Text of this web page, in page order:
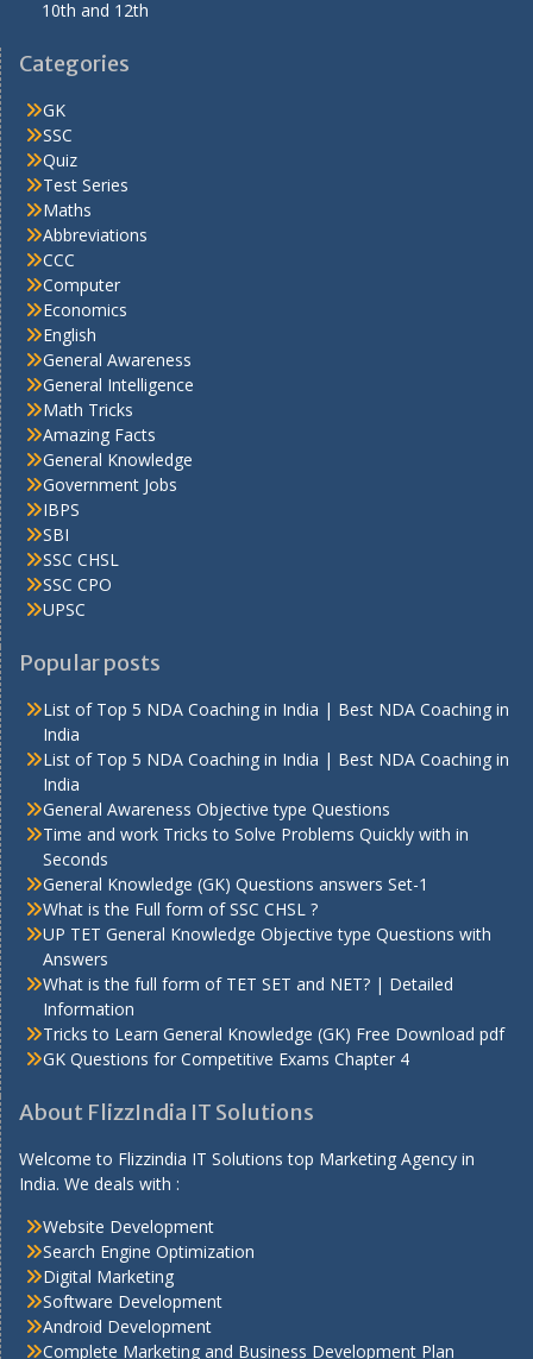
10th and 12th
Categories
GK
SSC
Quiz
Test Series
Maths
Abbreviations
CCC
Computer
Economics
English
General Awareness
General Intelligence
Math Tricks
Amazing Facts
General Knowledge
Government Jobs
IBPS
SBI
SSC CHSL
SSC CPO
UPSC
Popular posts
List of Top 5 NDA Coaching in India | Best NDA Coaching in
India
List of Top 5 NDA Coaching in India | Best NDA Coaching in
India
General Awareness Objective type Questions
Time and work Tricks to Solve Problems Quickly with in
Seconds
General Knowledge (GK) Questions answers Set-1
What is the Full form of SSC CHSL ?
UP TET General Knowledge Objective type Questions with
Answers
What is the full form of TET SET and NET? | Detailed
Information
Tricks to Learn General Knowledge (GK) Free Download pdf
GK Questions for Competitive Exams Chapter 4
About FlizzIndia IT Solutions
Welcome to Flizzindia IT Solutions top Marketing Agency in
India. We deals with :
Website Development
Search Engine Optimization
Digital Marketing
Software Development
Android Development
Complete Marketing and Business Development Plan